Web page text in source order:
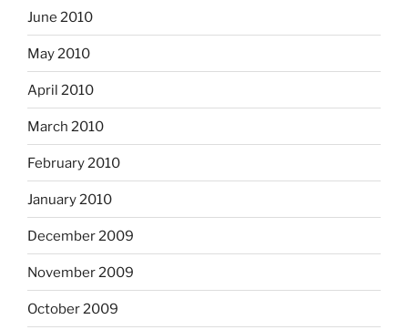
June 2010
May 2010
April 2010
March 2010
February 2010
January 2010
December 2009
November 2009
October 2009